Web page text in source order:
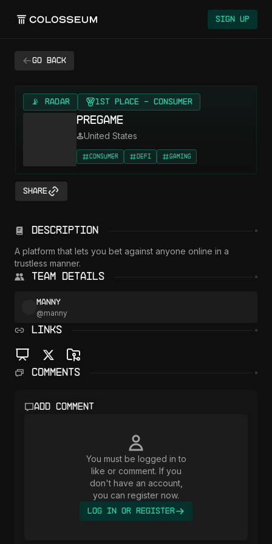
Sign Up
Go back
📡 RADAR 1st Place - Consumer
Pregame
United States
Consumer DeFi Gaming
Share
Description
A platform that lets you bet against anyone online in a
trustless manner.
Team Details
manny
@manny
LINKS
Comments
Add comment
You must be logged in to
like or comment. If you
don't have an account,
you can register now.
Log In or Register